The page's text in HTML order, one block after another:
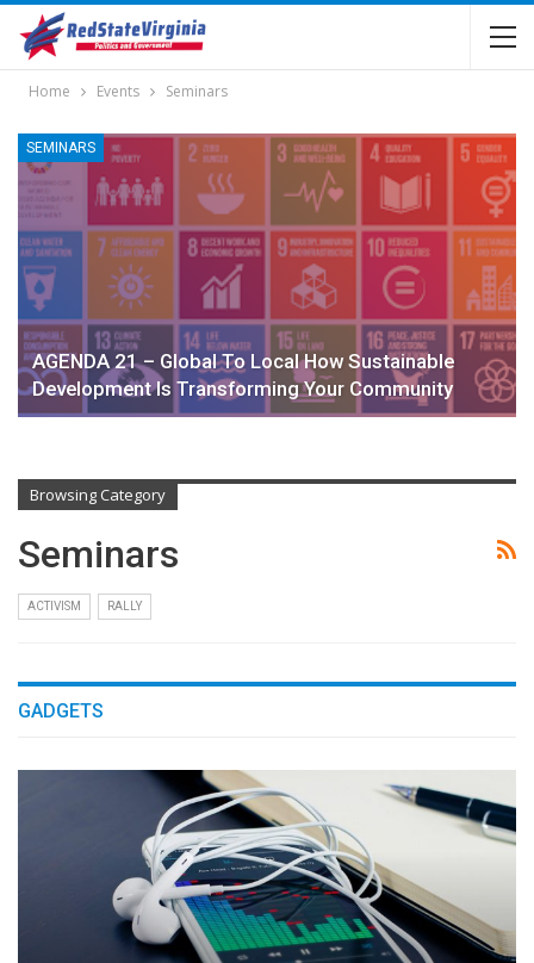
Home Events Seminars
SEMINARS
AGENDA 21 – Global To Local How Sustainable
Development Is Transforming Your Community
Browsing Category
Seminars
ACTIVISM RALLY
GADGETS